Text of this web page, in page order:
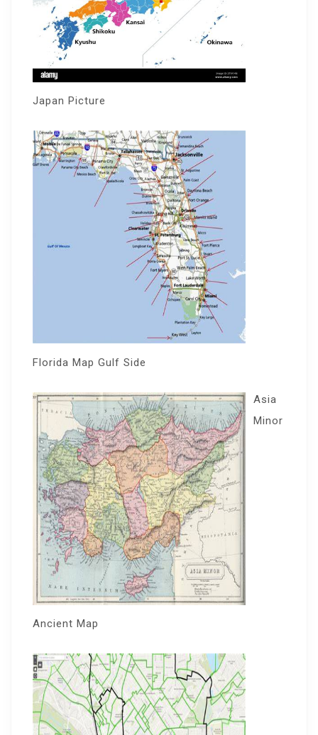
Japan Picture
Florida Map Gulf Side
Asia
Minor
Ancient Map